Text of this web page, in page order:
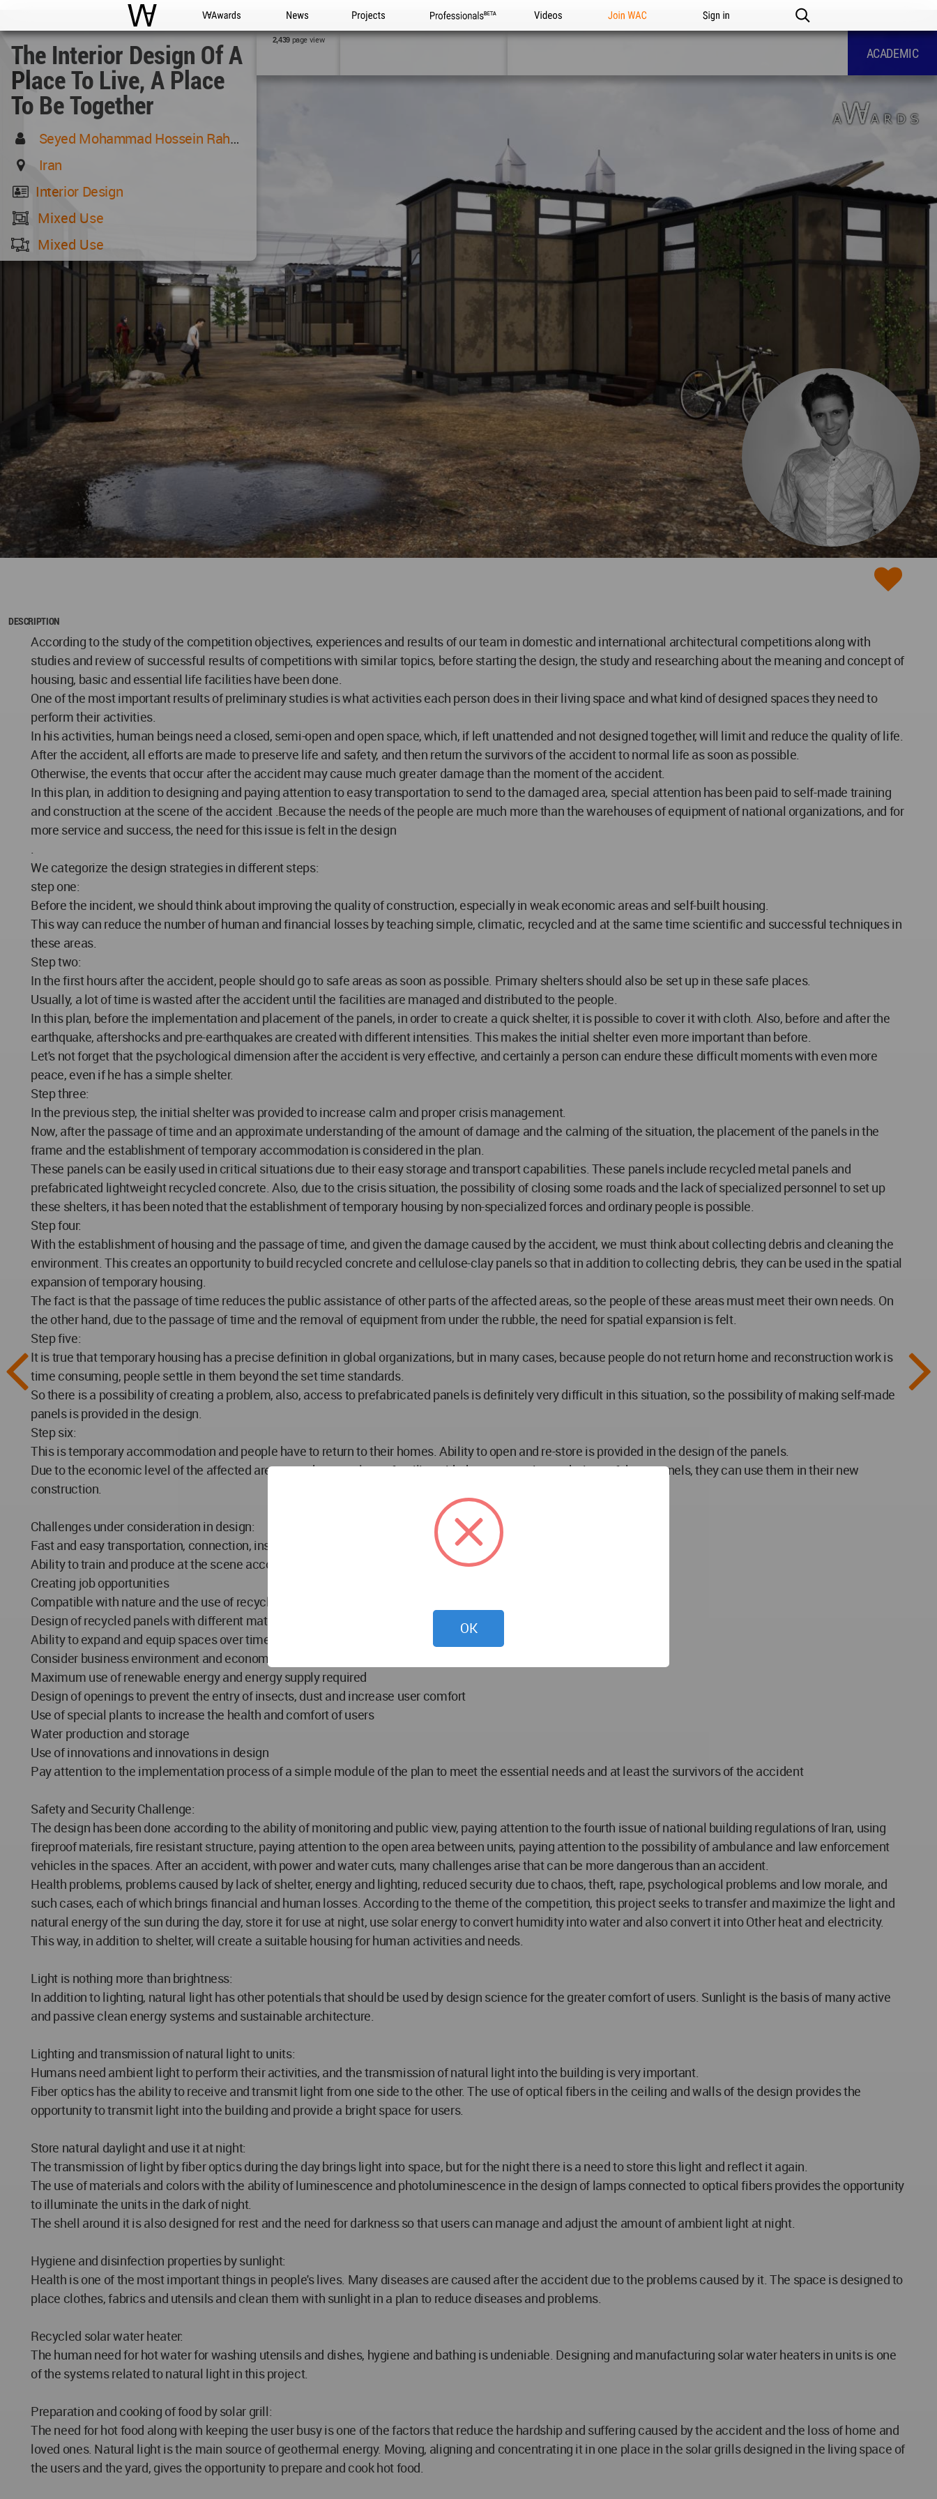
WAC WA Awards News Projects Professionals Videos Join WAC Sign in
The Interior Design Of A
Place To Live, A Place
To Be Together
Seyed Mohammad Hossein Rahmati
Iran
Interior Design
Mixed Use
Mixed Use
2,439page view
ACADEMIC
DESCRIPTION
According to the study of the competition objectives, experiences and results of our team in domestic and international architectural competitions along with
studies and review of successful results of competitions with similar topics, before starting the design, the study and researching about the meaning and concept of
housing, basic and essential life facilities have been done.
One of the most important results of preliminary studies is what activities each person does in their living space and what kind of designed spaces they need to
perform their activities.
In his activities, human beings need a closed, semi-open and open space, which, if left unattended and not designed together, will limit and reduce the quality of life.
After the accident, all efforts are made to preserve life and safety, and then return the survivors of the accident to normal life as soon as possible.
Otherwise, the events that occur after the accident may cause much greater damage than the moment of the accident.
In this plan, in addition to designing and paying attention to easy transportation to send to the damaged area, special attention has been paid to self-made training
and construction at the scene of the accident .Because the needs of the people are much more than the warehouses of equipment of national organizations, and for
more service and success, the need for this issue is felt in the design
.
We categorize the design strategies in different steps:
step one:
Before the incident, we should think about improving the quality of construction, especially in weak economic areas and self-built housing.
This way can reduce the number of human and financial losses by teaching simple, climatic, recycled and at the same time scientific and successful techniques in
these areas.
Step two:
In the first hours after the accident, people should go to safe areas as soon as possible. Primary shelters should also be set up in these safe places.
Usually, a lot of time is wasted after the accident until the facilities are managed and distributed to the people.
In this plan, before the implementation and placement of the panels, in order to create a quick shelter, it is possible to cover it with cloth. Also, before and after the
earthquake, aftershocks and pre-earthquakes are created with different intensities. This makes the initial shelter even more important than before.
Let's not forget that the psychological dimension after the accident is very effective, and certainly a person can endure these difficult moments with even more
peace, even if he has a simple shelter.
Step three:
In the previous step, the initial shelter was provided to increase calm and proper crisis management.
Now, after the passage of time and an approximate understanding of the amount of damage and the calming of the situation, the placement of the panels in the
frame and the establishment of temporary accommodation is considered in the plan.
These panels can be easily used in critical situations due to their easy storage and transport capabilities. These panels include recycled metal panels and
prefabricated lightweight recycled concrete. Also, due to the crisis situation, the possibility of closing some roads and the lack of specialized personnel to set up
these shelters, it has been noted that the establishment of temporary housing by non-specialized forces and ordinary people is possible.
Step four:
With the establishment of housing and the passage of time, and given the damage caused by the accident, we must think about collecting debris and cleaning the
environment. This creates an opportunity to build recycled concrete and cellulose-clay panels so that in addition to collecting debris, they can be used in the spatial
expansion of temporary housing.
The fact is that the passage of time reduces the public assistance of other parts of the affected areas, so the people of these areas must meet their own needs. On
the other hand, due to the passage of time and the removal of equipment from under the rubble, the need for spatial expansion is felt.
Step five:
It is true that temporary housing has a precise definition in global organizations, but in many cases, because people do not return home and reconstruction work is
time consuming, people settle in them beyond the set time standards.
So there is a possibility of creating a problem, also, access to prefabricated panels is definitely very difficult in this situation, so the possibility of making self-made
panels is provided in the design.
Step six:
This is temporary accommodation and people have to return to their homes. Ability to open and re-store is provided in the design of the panels.
Due to the economic level of the affected area, now that people are familiar with the construction technique of these panels, they can use them in their new
construction.
Challenges under consideration in design:
Fast and easy transportation, connection, installation, execution and disassembly without the need for expert force
Ability to train and produce at the scene according to the need for quick accommodation of survivors
Creating job opportunities
Compatible with nature and the use of recycled and indigenous materials
Design of recycled panels with different materials, patterns and features
Ability to expand and equip spaces over time and user needs
Consider business environment and economic activity
Maximum use of renewable energy and energy supply required
Design of openings to prevent the entry of insects, dust and increase user comfort
Use of special plants to increase the health and comfort of users
Water production and storage
Use of innovations and innovations in design
Pay attention to the implementation process of a simple module of the plan to meet the essential needs and at least the survivors of the accident
Safety and Security Challenge:
The design has been done according to the ability of monitoring and public view, paying attention to the fourth issue of national building regulations of Iran, using
fireproof materials, fire resistant structure, paying attention to the open area between units, paying attention to the possibility of ambulance and law enforcement
vehicles in the spaces. After an accident, with power and water cuts, many challenges arise that can be more dangerous than an accident.
Health problems, problems caused by lack of shelter, energy and lighting, reduced security due to chaos, theft, rape, psychological problems and low morale, and
such cases, each of which brings financial and human losses. According to the theme of the competition, this project seeks to transfer and maximize the light and
natural energy of the sun during the day, store it for use at night, use solar energy to convert humidity into water and also convert it into Other heat and electricity.
This way, in addition to shelter, will create a suitable housing for human activities and needs.
Light is nothing more than brightness:
In addition to lighting, natural light has other potentials that should be used by design science for the greater comfort of users. Sunlight is the basis of many active
and passive clean energy systems and sustainable architecture.
Lighting and transmission of natural light to units:
Humans need ambient light to perform their activities, and the transmission of natural light into the building is very important.
Fiber optics has the ability to receive and transmit light from one side to the other. The use of optical fibers in the ceiling and walls of the design provides the
opportunity to transmit light into the building and provide a bright space for users.
Store natural daylight and use it at night:
The transmission of light by fiber optics during the day brings light into space, but for the night there is a need to store this light and reflect it again.
The use of materials and colors with the ability of luminescence and photoluminescence in the design of lamps connected to optical fibers provides the opportunity
to illuminate the units in the dark of night.
The shell around it is also designed for rest and the need for darkness so that users can manage and adjust the amount of ambient light at night.
Hygiene and disinfection properties by sunlight:
Health is one of the most important things in people's lives. Many diseases are caused after the accident due to the problems caused by it. The space is designed to
place clothes, fabrics and utensils and clean them with sunlight in a plan to reduce diseases and problems.
Recycled solar water heater:
The human need for hot water for washing utensils and dishes, hygiene and bathing is undeniable. Designing and manufacturing solar water heaters in units is one
of the systems related to natural light in this project.
Preparation and cooking of food by solar grill:
The need for hot food along with keeping the user busy is one of the factors that reduce the hardship and suffering caused by the accident and the loss of home and
loved ones. Natural light is the main source of geothermal energy. Moving, aligning and concentrating it in one place in the solar grills designed in the living space of
the users and the yard, gives the opportunity to prepare and cook hot food.
OK